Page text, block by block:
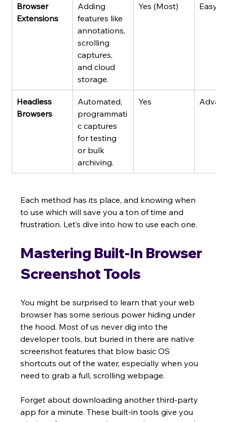
Browser
Extensions
Adding
features like
annotations,
scrolling
captures,
and cloud
storage.
Yes (Most) Easy
Headless
Browsers
Automated,
programmati
c captures
for testing
or bulk
archiving.
Yes
Each method has its place, and knowing when
to use which will save you a ton of time and
frustration. Let’s dive into how to use each one.
Mastering Built-In Browser
Screenshot Tools
You might be surprised to learn that your web
browser has some serious power hiding under
the hood. Most of us never dig into the
developer tools, but buried in there are native
screenshot features that blow basic OS
shortcuts out of the water, especially when you
need to grab a full, scrolling webpage.
Forget about downloading another third-party
app for a minute. These built-in tools give you